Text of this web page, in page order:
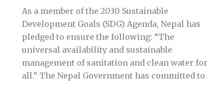
As a member of the 2030 Sustainable
Development Goals (SDG) Agenda, Nepal has
pledged to ensure the following: “The
universal availability and sustainable
management of sanitation and clean water for
all.” The Nepal Government has committed to
Inclusive
Sanitation
in
Nepal